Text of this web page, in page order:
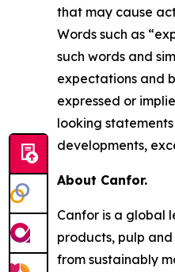
that may cause
Words such as
such words and
expectations and
expressed or
looking
developments,
About Canfor.
Canfor is a global
products, pulp
from sustainably